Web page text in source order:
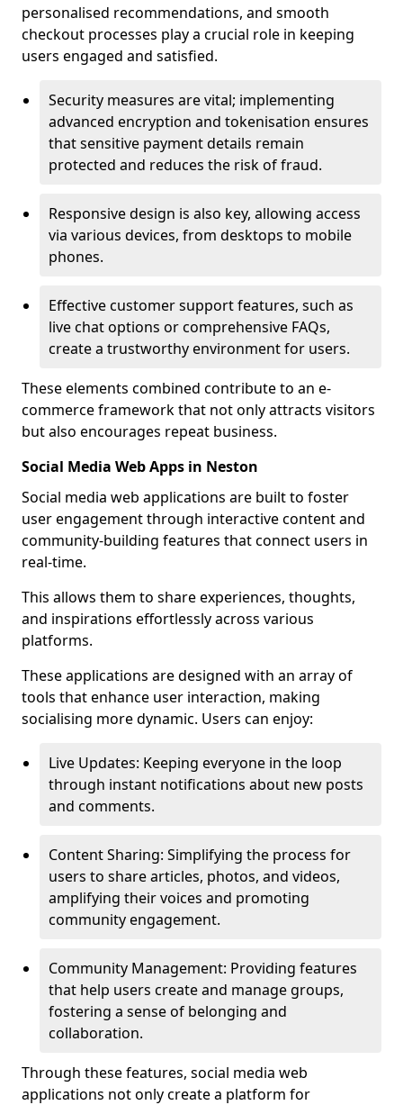
personalised recommendations, and smooth
checkout processes play a crucial role in keeping
users engaged and satisfied.
Security measures are vital; implementing
advanced encryption and tokenisation ensures
that sensitive payment details remain
protected and reduces the risk of fraud.
Responsive design is also key, allowing access
via various devices, from desktops to mobile
phones.
Effective customer support features, such as
live chat options or comprehensive FAQs,
create a trustworthy environment for users.
These elements combined contribute to an e-
commerce framework that not only attracts visitors
but also encourages repeat business.
Social Media Web Apps in Neston
Social media web applications are built to foster
user engagement through interactive content and
community-building features that connect users in
real-time.
This allows them to share experiences, thoughts,
and inspirations effortlessly across various
platforms.
These applications are designed with an array of
tools that enhance user interaction, making
socialising more dynamic. Users can enjoy:
Live Updates: Keeping everyone in the loop
through instant notifications about new posts
and comments.
Content Sharing: Simplifying the process for
users to share articles, photos, and videos,
amplifying their voices and promoting
community engagement.
Community Management: Providing features
that help users create and manage groups,
fostering a sense of belonging and
collaboration.
Through these features, social media web
applications not only create a platform for